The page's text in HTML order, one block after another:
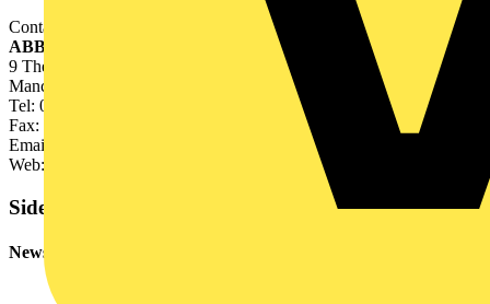
Contact: Steve Ruddell
ABB Ltd.,
9 The Towers, Wilmslow Road, Didsbury,
Manchester M20 2AB
Tel: 0161 438 3204
Fax: 0161 448 1066
Email:
Web: www.abb.com CBS
Sidebar
Newsletter